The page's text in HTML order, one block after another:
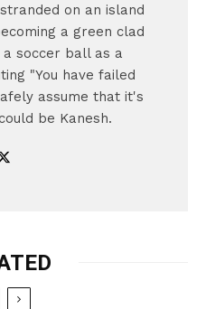
on an island
a green clad
soccer ball as a
"You have failed
assume that it's
be Kanesh.